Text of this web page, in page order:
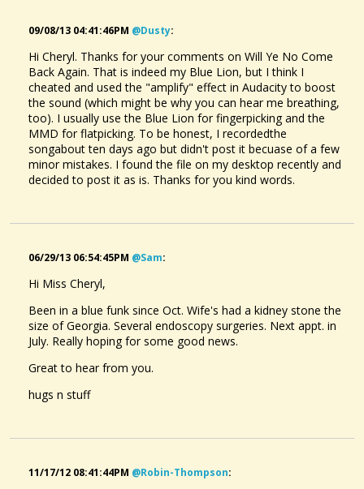
09/08/13 04:41:46PM @dusty:
Hi Cheryl. Thanks for your comments on Will Ye No Come
Back Again. That is indeed my Blue Lion, but I think I
cheated and used the "amplify" effect in Audacity to boost
the sound (which might be why you can hear me breathing,
too). I usually use the Blue Lion for fingerpicking and the
MMD for flatpicking. To be honest, I recordedthe
songabout ten days ago but didn't post it becuase of a few
minor mistakes. I found the file on my desktop recently and
decided to post it as is. Thanks for you kind words.
06/29/13 06:54:45PM @sam:
Hi Miss Cheryl,
Been in a blue funk since Oct. Wife's had a kidney stone the
size of Georgia. Several endoscopy surgeries. Next appt. in
July. Really hoping for some good news.
Great to hear from you.
hugs n stuff
11/17/12 08:41:44PM @robin-Thompson: